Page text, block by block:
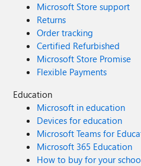
Microsoft Store support
Returns
Order tracking
Certified Refurbished
Microsoft Store Promise
Flexible Payments
Education
Microsoft in education
Devices for education
Microsoft Teams for
Microsoft 365 Education
How to buy for your